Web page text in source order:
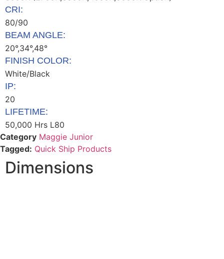
CRI:
80/90
BEAM ANGLE:
20°,34°,48°
FINISH COLOR:
White/Black
IP:
20
LIFETIME:
50,000 Hrs L80
Category Maggie Junior
Tagged: Quick Ship Products
Dimensions